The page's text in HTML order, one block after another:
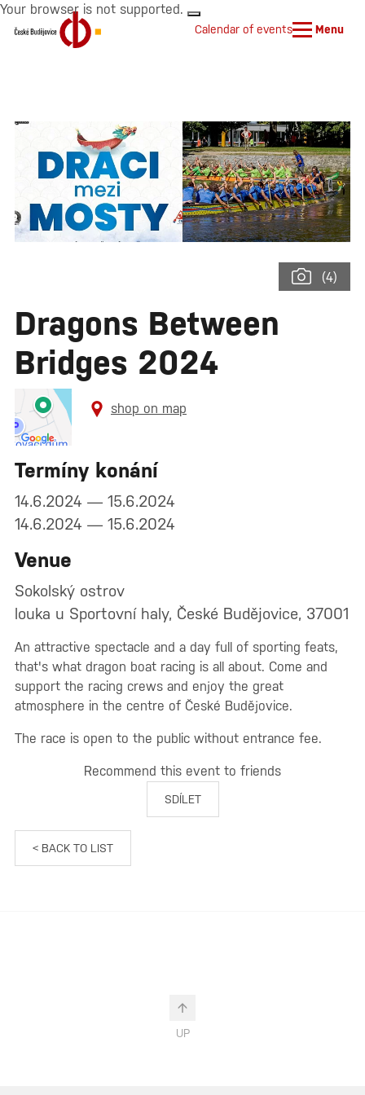
Your browser is not supported.
Calendar of events Menu
(4)
Dragons Between
Bridges 2024
shop on map
Termíny konání
14.6.2024 — 15.6.2024
14.6.2024 — 15.6.2024
Venue
Sokolský ostrov
louka u Sportovní haly, České Budějovice, 37001
An attractive spectacle and a day full of sporting feats,
that's what dragon boat racing is all about. Come and
support the racing crews and enjoy the great
atmosphere in the centre of České Budějovice.
The race is open to the public without entrance fee.
Recommend this event to friends
SDÍLET
< BACK TO LIST
UP